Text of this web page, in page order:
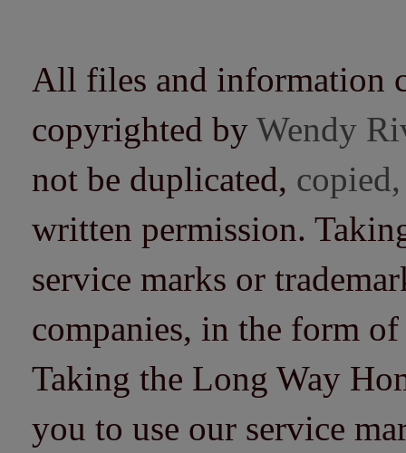
All files and information
copyrighted by Wendy
not be duplicated,
written permission.
service marks or
companies, in the form
Taking the Long Way
you to use our service